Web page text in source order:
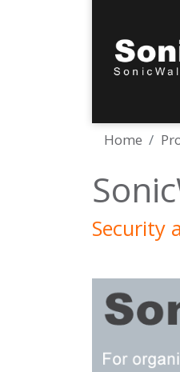
Home
Security